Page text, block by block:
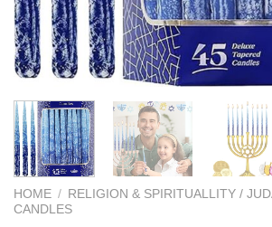
HOME / RELIGION & SPIRITUALLITY /
CANDLES